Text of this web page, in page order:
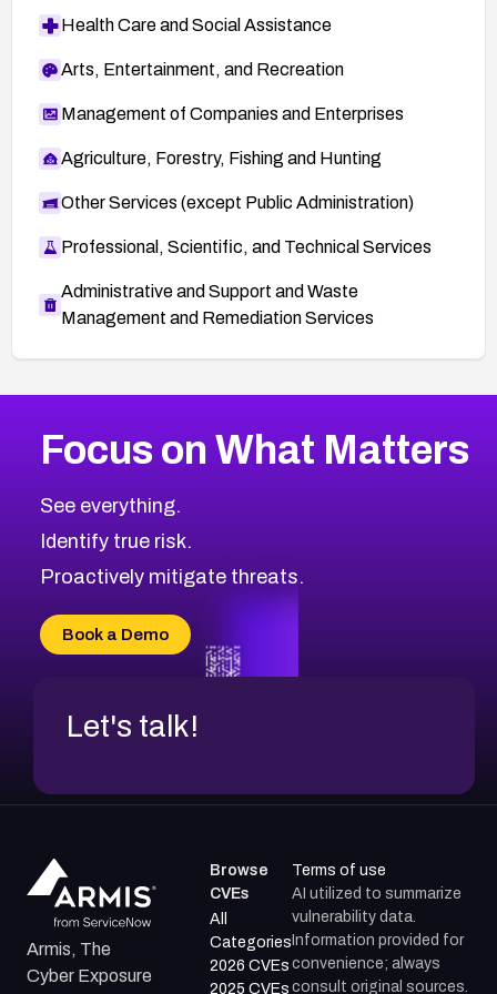
Health Care and Social Assistance
Arts, Entertainment, and Recreation
Management of Companies and Enterprises
Agriculture, Forestry, Fishing and Hunting
Other Services (except Public Administration)
Professional, Scientific, and Technical Services
Administrative and Support and Waste
Management and Remediation Services
CVE-2026-71318
CVE-2026-18959
CVE-2026-71310
CVE-2026-71311
CVE-2026-70618
CVE-2026-18954
2021CVE Database
Browse All CVE Categories
Focus on What Matters
See everything.
Identify true risk.
Proactively mitigate threats.
Book a Demo
Let's talk!
Armis, The
Cyber Exposure
Browse
CVEs
All
Categories
2026 CVEs
2025 CVEs
Terms of use
AI utilized to summarize
vulnerability data.
Information provided for
convenience; always
consult original sources.